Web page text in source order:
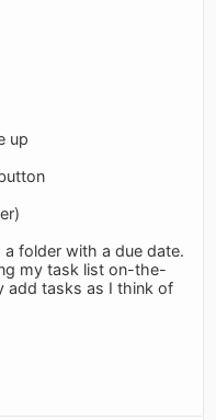
up
folder with a due date.
my task list on-the-
add tasks as I think of